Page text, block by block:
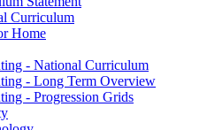
Curriculum
Home
- National Curriculum
- Long Term Overview
- Progression Grids